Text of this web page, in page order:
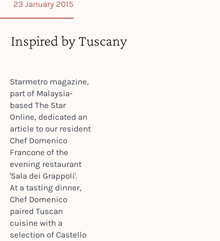
23 January 2015
Inspired by Tuscany
Starmetro magazine,
part of Malaysia-
based The Star
Online, dedicated an
article to our resident
Chef Domenico
Francone of the
evening restaurant
'Sala dei Grappoli'.
At a tasting dinner,
Chef Domenico
paired Tuscan
cuisine with a
selection of Castello